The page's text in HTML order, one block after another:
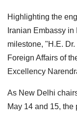
Highlighting the
Iranian Embassy
milestone, "H.E.
Foreign Affairs of
Excellency
As New Delhi
May 14 and 15,